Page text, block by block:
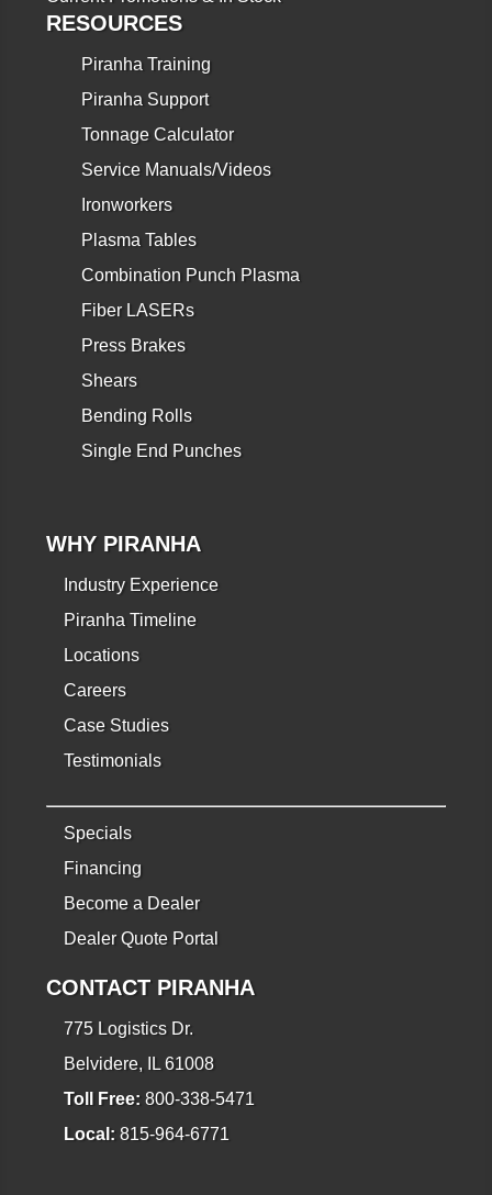
RESOURCES
Piranha Training
Piranha Support
Tonnage Calculator
Service Manuals/Videos
Ironworkers
Plasma Tables
Combination Punch Plasma
Fiber LASERs
Press Brakes
Shears
Bending Rolls
Single End Punches
WHY PIRANHA
Industry Experience
Piranha Timeline
Locations
Careers
Case Studies
Testimonials
Specials
Financing
Become a Dealer
Dealer Quote Portal
CONTACT PIRANHA
775 Logistics Dr.
Belvidere, IL 61008
Toll Free: 800-338-5471
Local: 815-964-6771